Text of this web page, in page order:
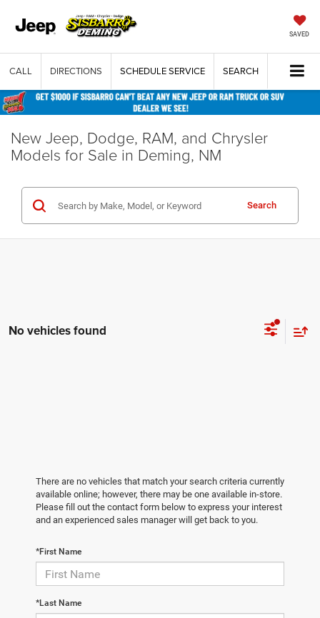
SAVED
CALL DIRECTIONS SCHEDULE SERVICE SEARCH
New Jeep, Dodge, RAM, and Chrysler
Models for Sale in Deming, NM
Search
No vehicles found
There are no vehicles that match your search criteria currently
available online; however, there may be one available in-store.
Please fill out the contact form below to express your interest
and an experienced sales manager will get back to you.
*First Name
*Last Name